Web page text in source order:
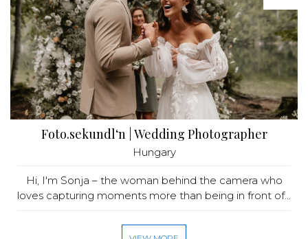
Foto.sekundl‘n | Wedding Photographer
Hungary
Hi, I'm Sonja – the woman behind the camera who
loves capturing moments more than being in front of...